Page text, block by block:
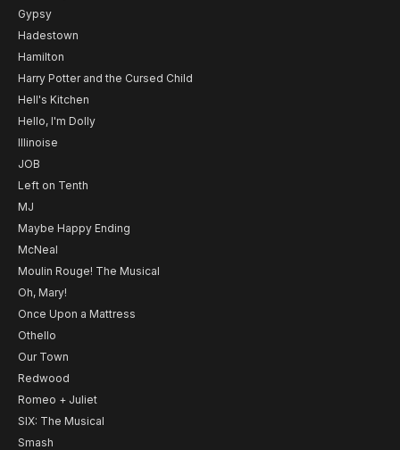
Gypsy
Hadestown
Hamilton
Harry Potter and the Cursed Child
Hell's Kitchen
Hello, I'm Dolly
Illinoise
JOB
Left on Tenth
MJ
Maybe Happy Ending
McNeal
Moulin Rouge! The Musical
Oh, Mary!
Once Upon a Mattress
Othello
Our Town
Redwood
Romeo + Juliet
SIX: The Musical
Smash